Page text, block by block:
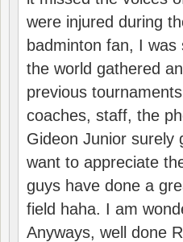
were injured during
badminton fan, I
the world gathered
previous
coaches, staff, the
Gideon Junior
want to appreciate
guys have done a
field haha. I am
Anyways, well done